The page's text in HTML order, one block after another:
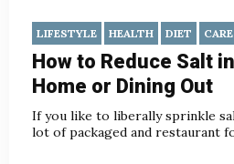
LIFESTYLE HEALTH DIET CARE
How to Reduce Salt
Home or Dining Out
If you like to liberally sprinkle
lot of packaged and restaurant